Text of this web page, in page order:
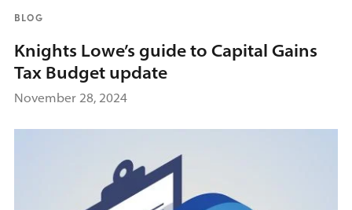
BLOG
Knights Lowe’s guide to Capital Gains
Tax Budget update
November 28, 2024